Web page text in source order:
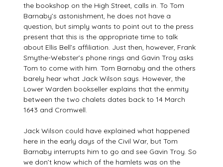
the bookshop on the High Street, calls in. To Tom
Barnaby’s astonishment, he does not have a
question, but simply wants to point out to the press
present that this is the appropriate time to talk
about Ellis Bell’s affiliation. Just then, however, Frank
Smythe-Webster’s phone rings and Gavin Troy asks
Tom to come with him. Tom Barnaby and the others
barely hear what Jack Wilson says. However, the
Lower Warden bookseller explains that the enmity
between the two chalets dates back to 14 March
1643 and Cromwell.
Jack Wilson could have explained what happened
here in the early days of the Civil War, but Tom
Barnaby interrupts him to go and see Gavin Troy. So
we don’t know which of the hamlets was on the